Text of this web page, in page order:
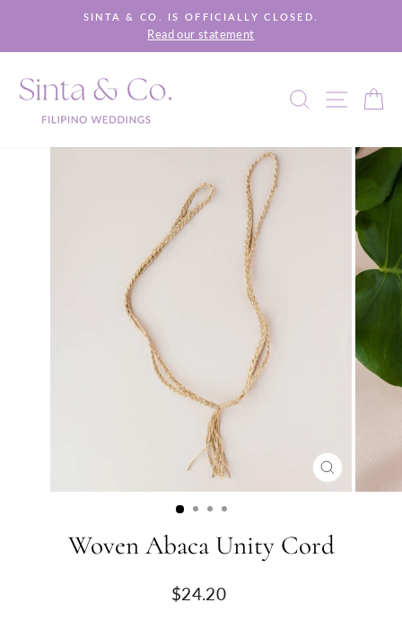
content
Pause
SINTA & CO. IS OFFICIALLY CLOSED.
Read our statement
SEARCH
SITE
CLOSE
(ESC)
Woven Abaca Unity Cord
Regular
$24.20